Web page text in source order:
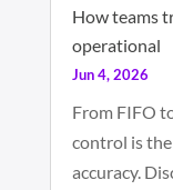
How teams
operational
Jun 4, 2026
From FIFO
control is
accuracy.